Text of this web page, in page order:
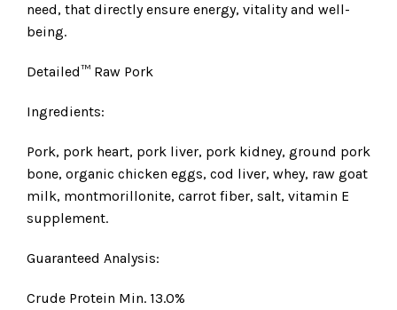
need, that directly ensure energy, vitality and well-
being.
Detailed™ Raw Pork
Ingredients:
Pork, pork heart, pork liver, pork kidney, ground pork
bone, organic chicken eggs, cod liver, whey, raw goat
milk, montmorillonite, carrot fiber, salt, vitamin E
supplement.
Guaranteed Analysis:
Crude Protein Min. 13.0%